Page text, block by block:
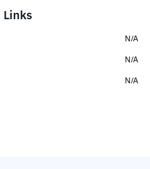
Links
N/A
N/A
N/A